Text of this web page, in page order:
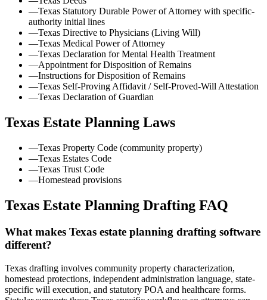
—Texas Statutory Durable Power of Attorney with specific-
authority initial lines
—Texas Directive to Physicians (Living Will)
—Texas Medical Power of Attorney
—Texas Declaration for Mental Health Treatment
—Appointment for Disposition of Remains
—Instructions for Disposition of Remains
—Texas Self-Proving Affidavit / Self-Proved-Will Attestation
—Texas Declaration of Guardian
Texas Estate Planning Laws
—Texas Property Code (community property)
—Texas Estates Code
—Texas Trust Code
—Homestead provisions
Texas Estate Planning Drafting FAQ
What makes Texas estate planning drafting software
different?
Texas drafting involves community property characterization,
homestead protections, independent administration language, state-
specific will execution, and statutory POA and healthcare forms.